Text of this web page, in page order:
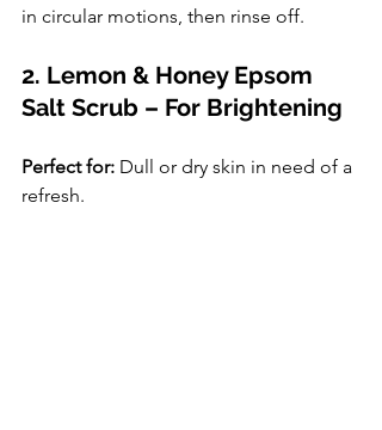
in circular motions, then rinse off.
2. Lemon & Honey Epsom
Salt Scrub – For Brightening
Perfect for: Dull or dry skin in need of a
refresh.